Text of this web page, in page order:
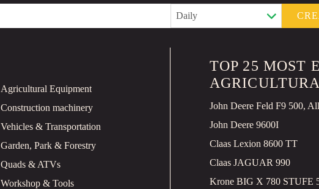
Agricultural Equipment
Construction machinery
Vehicles & Transportation
Garden, Park & Forestry
Quads & ATVs
Workshop & Tools
TOP 25 MOST
John Deere 9600I
Claas Lexion 8600 TT
Claas JAGUAR 990
Krone BIG X 780 STUFE